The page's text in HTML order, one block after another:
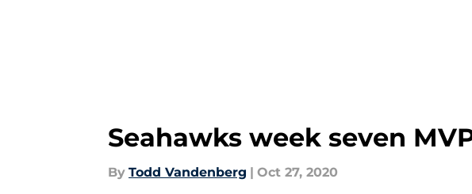
Seahawks week seven
By Todd Vandenberg | Oct 27, 2020